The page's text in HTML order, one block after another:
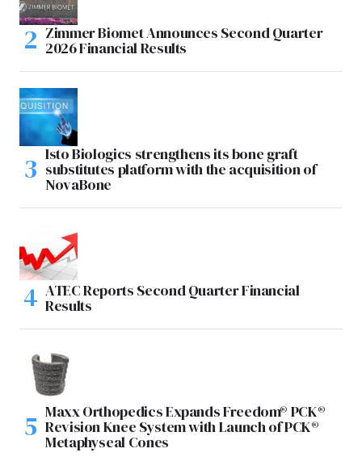
Zimmer Biomet Announces Second Quarter
2026 Financial Results
Isto Biologics strengthens its bone graft
substitutes platform with the acquisition of
NovaBone
ATEC Reports Second Quarter Financial
Results
Maxx Orthopedics Expands Freedom® PCK®
Revision Knee System with Launch of PCK®
Metaphyseal Cones